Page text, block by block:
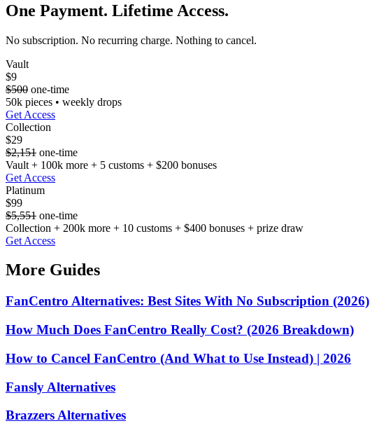
One Payment. Lifetime Access.
No subscription. No recurring charge. Nothing to cancel.
Vault
$9
$500 one-time
50k pieces • weekly drops
Get Access
Collection
$29
$2,151 one-time
Vault + 100k more + 5 customs + $200 bonuses
Get Access
Platinum
$99
$5,551 one-time
Collection + 200k more + 10 customs + $400 bonuses + prize draw
Get Access
More Guides
FanCentro Alternatives: Best Sites With No Subscription (2026)
How Much Does FanCentro Really Cost? (2026 Breakdown)
How to Cancel FanCentro (And What to Use Instead) | 2026
Fansly Alternatives
Brazzers Alternatives